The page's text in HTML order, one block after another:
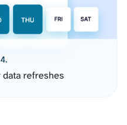
refreshes